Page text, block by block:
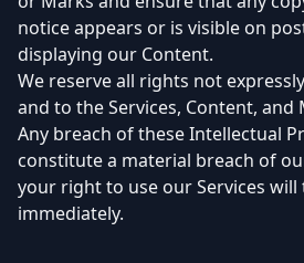
notice appears or is visible on
displaying our Content.
We reserve all rights not
and to the Services, Content, and
Any breach of these Intellectual
constitute a material breach of
your right to use our Services
immediately.